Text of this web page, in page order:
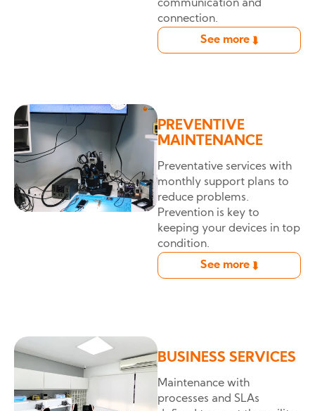
communication and
connection.
See more➦
PREVENTIVE
MAINTENANCE
Preventative services with
monthly support plans to
reduce problems.
Prevention is key to
keeping your devices in top
condition.
See more➦
BUSINESS SERVICES
Maintenance with
processes and SLAs